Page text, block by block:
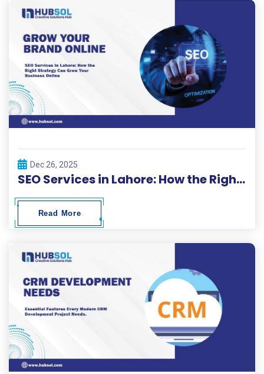
Dec 26, 2025
SEO Services in Lahore: How the Right Strategy Can Grow Your Business Online
Read More